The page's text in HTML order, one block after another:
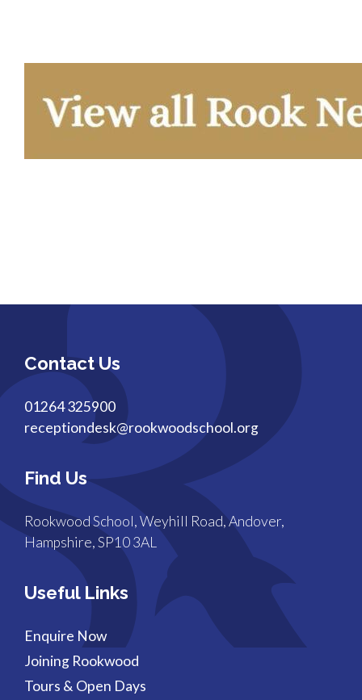
Contact Us
01264 325900
receptiondesk@rookwoodschool.org
Find Us
Rookwood School, Weyhill Road, Andover,
Hampshire, SP10 3AL
Useful Links
Enquire Now
Joining Rookwood
Tours & Open Days